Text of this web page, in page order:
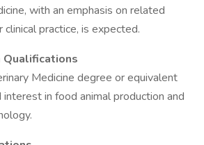
with an emphasis on related
clinical practice, is expected.
Qualifications
Medicine degree or equivalent
in food animal production and